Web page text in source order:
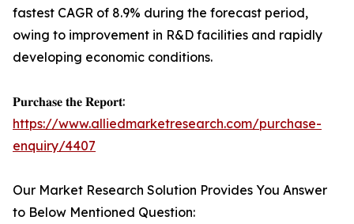
fastest CAGR of 8.9% during the forecast period,
owing to improvement in R&D facilities and rapidly
developing economic conditions.
𝐏𝐮𝐫𝐜𝐡𝐚𝐬𝐞 𝐭𝐡𝐞 𝐑𝐞𝐩𝐨𝐫𝐭:
https://www.alliedmarketresearch.com/purchase-
enquiry/4407
Our Market Research Solution Provides You Answer
to Below Mentioned Question: